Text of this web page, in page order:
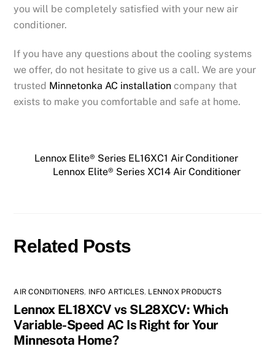
you will be completely satisfied with your new air
conditioner.
If you have any questions about the cooling systems
we offer, do not hesitate to give us a call. We are your
trusted Minnetonka AC installation company that
exists to make you comfortable and safe at home.
Lennox Elite® Series EL16XC1 Air Conditioner
Lennox Elite® Series XC14 Air Conditioner
Related Posts
AIR CONDITIONERS, INFO ARTICLES, LENNOX PRODUCTS
Lennox EL18XCV vs SL28XCV: Which
Variable-Speed AC Is Right for Your
Minnesota Home?